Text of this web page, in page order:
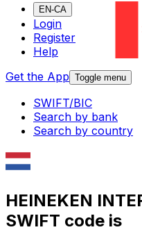
EN-CA
Login
Register
Help
Get the App Toggle menu
SWIFT/BIC
Search by bank
Search by country
HEINEKEN
SWIFT code is